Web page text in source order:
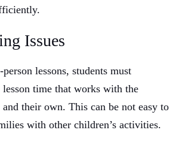
Issues
lessons, students must
lesson time that works with the
and their own. This can be not easy to
with other children’s activities.